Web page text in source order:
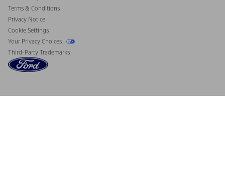
Terms & Conditions
Privacy Notice
Cookie Settings
Your Privacy Choices
Third-Party Trademarks